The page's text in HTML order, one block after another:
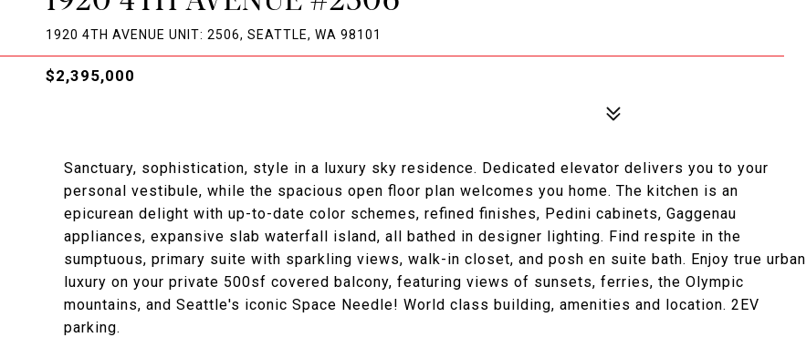
1920 4TH AVENUE UNIT: 2506, SEATTLE, WA 98101
$2,395,000
Sanctuary, sophistication, style in a luxury sky residence. Dedicated elevator delivers you to your
personal vestibule, while the spacious open floor plan welcomes you home. The kitchen is an
epicurean delight with up-to-date color schemes, refined finishes, Pedini cabinets, Gaggenau
appliances, expansive slab waterfall island, all bathed in designer lighting. Find respite in the
sumptuous, primary suite with sparkling views, walk-in closet, and posh en suite bath. Enjoy true urban
luxury on your private 500sf covered balcony, featuring views of sunsets, ferries, the Olympic
mountains, and Seattle's iconic Space Needle! World class building, amenities and location. 2EV
parking.